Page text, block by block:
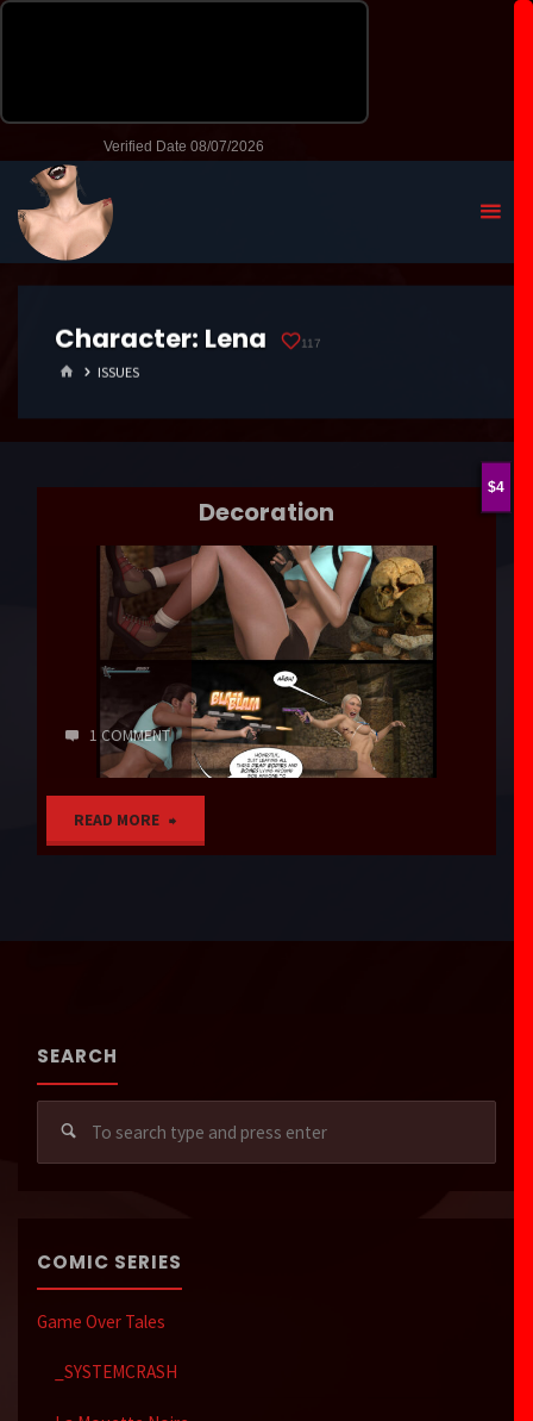
Character: Lena 117
HOMEISSUES
4
Decoration
1 COMMENT
READ MORE
SEARCH
COMIC SERIES
Game Over Tales
_SYSTEMCRASH